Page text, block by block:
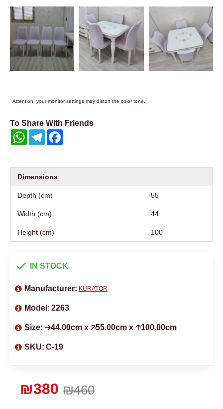
Attention, your monitor settings may distort the color tone.
To Share With Friends
WhatsAppTelegram
Dimensions
Depth (cm) 55
Width (cm) 44
Height (cm) 100
₪460
₪380
IN STOCK
Manufacturer: KURATOR
Model: 2263
Size: 🡢44.00cm x 🡥55.00cm x 🡡100.00cm
SKU: C-19